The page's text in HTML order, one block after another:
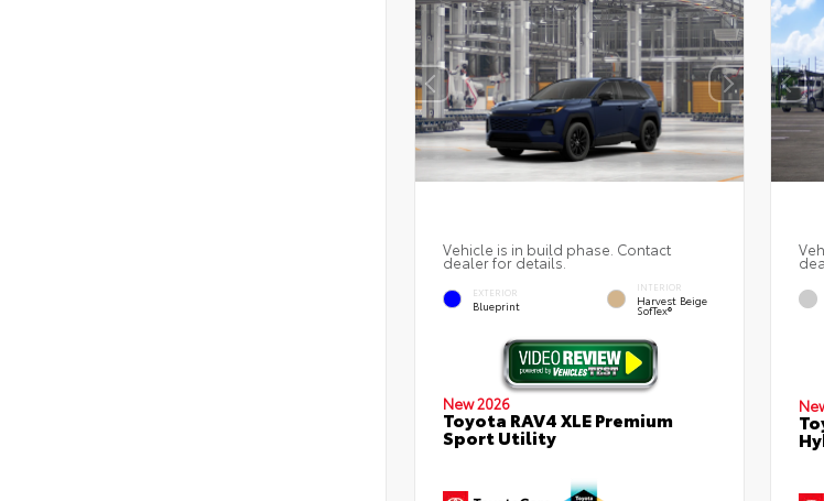
Vehicle is in build phase. Contact
dealer for details.
EXTERIOR
Blueprint
INTERIOR
Harvest Beige
SofTex®
New 2026
Toyota RAV4 XLE Premium
Sport Utility